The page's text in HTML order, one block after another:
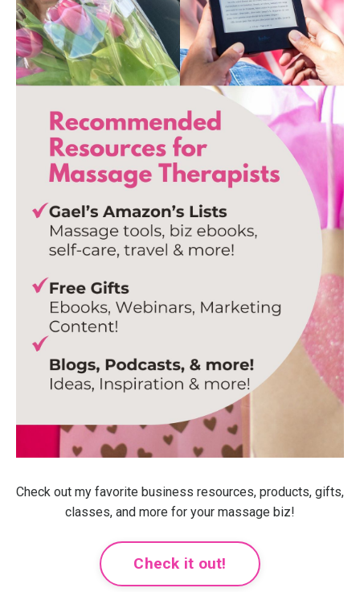
Check out my favorite business resources, products, gifts,
classes, and more for your massage biz!
Check it out!